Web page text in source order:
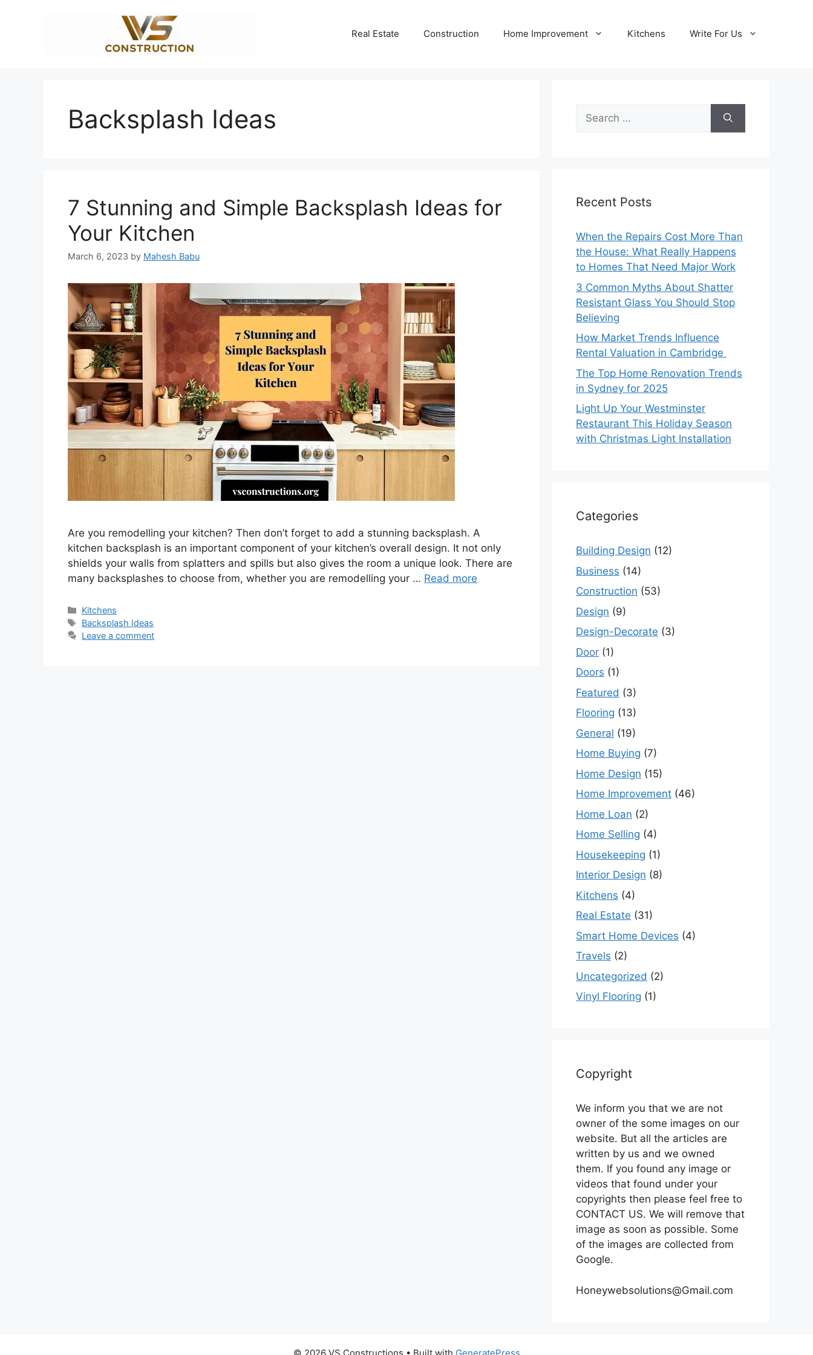
Real Estate Construction Home Improvement Kitchens Write For Us
Backsplash Ideas
7 Stunning and Simple Backsplash Ideas for
Your Kitchen
March 6, 2023 by Mahesh Babu
Are you remodelling your kitchen? Then don’t forget to add a stunning backsplash. A
kitchen backsplash is an important component of your kitchen’s overall design. It not only
shields your walls from splatters and spills but also gives the room a unique look. There are
many backsplashes to choose from, whether you are remodelling your … Read more
Categories
Kitchens
Tags
Backsplash Ideas
Leave a comment
Search
for:
Recent Posts
When the Repairs Cost More Than
the House: What Really Happens
to Homes That Need Major Work
3 Common Myths About Shatter
Resistant Glass You Should Stop
Believing
How Market Trends Influence
Rental Valuation in Cambridge
The Top Home Renovation Trends
in Sydney for 2025
Light Up Your Westminster
Restaurant This Holiday Season
with Christmas Light Installation
Categories
Building Design (12)
Business (14)
Construction (53)
Design (9)
Design-Decorate (3)
Door (1)
Doors (1)
Featured (3)
Flooring (13)
General (19)
Home Buying (7)
Home Design (15)
Home Improvement (46)
Home Loan (2)
Home Selling (4)
Housekeeping (1)
Interior Design (8)
Kitchens (4)
Real Estate (31)
Smart Home Devices (4)
Travels (2)
Uncategorized (2)
Vinyl Flooring (1)
Copyright
We inform you that we are not
owner of the some images on our
website. But all the articles are
written by us and we owned
them. If you found any image or
videos that found under your
copyrights then please feel free to
CONTACT US. We will remove that
image as soon as possible. Some
of the images are collected from
Google.
Honeywebsolutions@Gmail.com
© 2026 VS Constructions • Built with GeneratePress